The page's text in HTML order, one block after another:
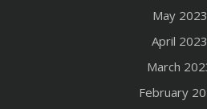
May 2023
April 2023
March
February